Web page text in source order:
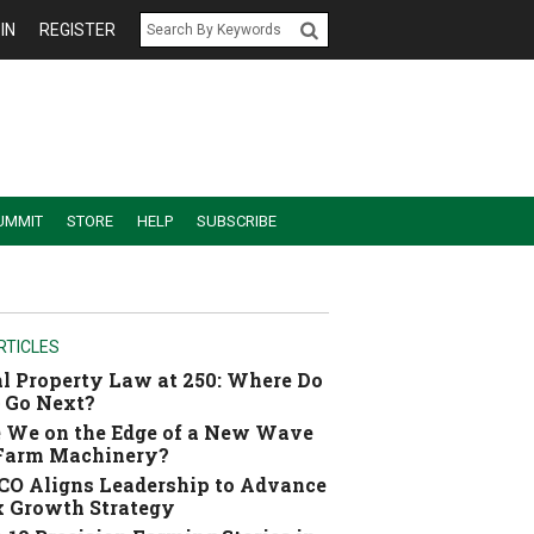
REGISTER
STORE HELP SUBSCRIBE
Property Law at 250: Where Do
Go Next?
We on the Edge of a New Wave
Machinery?
Aligns Leadership to Advance
Growth Strategy